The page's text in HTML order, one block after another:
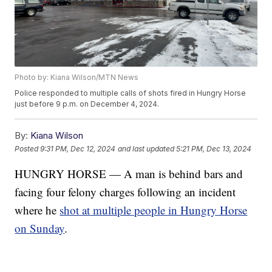
Photo by: Kiana Wilson/MTN News
Police responded to multiple calls of shots fired in Hungry Horse
just before 9 p.m. on December 4, 2024.
By: Kiana Wilson
Posted9:31 PM, Dec 12, 2024 and last updated 5:21 PM, Dec 13, 2024
HUNGRY HORSE — A man is behind bars and
facing four felony charges following an incident
where he shot at multiple people in Hungry Horse
on Sunday.